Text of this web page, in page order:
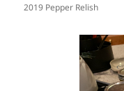
2019 Pepper Relish